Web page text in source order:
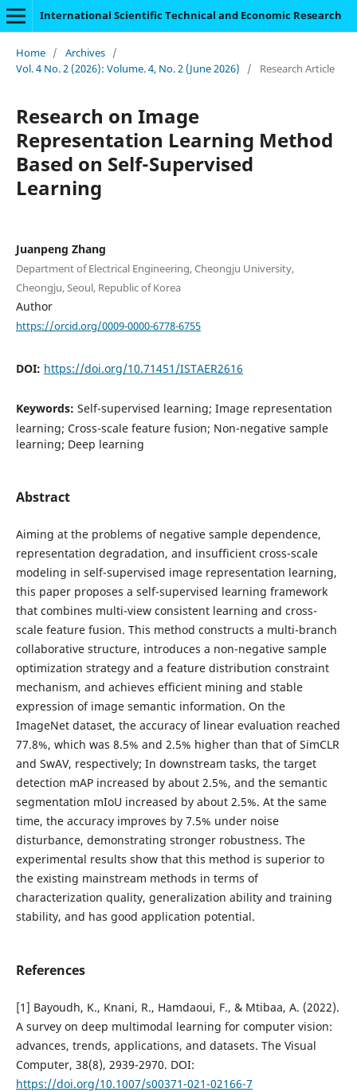
International Scientific Technical and Economic Research
Home / Archives /
Vol. 4 No. 2 (2026): Volume. 4, No. 2 (June 2026)
/ Research Article
Research on Image
Representation Learning Method
Based on Self-Supervised
Learning
Juanpeng Zhang
Department of Electrical Engineering, Cheongju University,
Cheongju, Seoul, Republic of Korea
Author
https://orcid.org/0009-0000-6778-6755
DOI: https://doi.org/10.71451/ISTAER2616
Keywords: Self-supervised learning; Image representation
learning; Cross-scale feature fusion; Non-negative sample
learning; Deep learning
Abstract
Aiming at the problems of negative sample dependence,
representation degradation, and insufficient cross-scale
modeling in self-supervised image representation learning,
this paper proposes a self-supervised learning framework
that combines multi-view consistent learning and cross-
scale feature fusion. This method constructs a multi-branch
collaborative structure, introduces a non-negative sample
optimization strategy and a feature distribution constraint
mechanism, and achieves efficient mining and stable
expression of image semantic information. On the
ImageNet dataset, the accuracy of linear evaluation reached
77.8%, which was 8.5% and 2.5% higher than that of SimCLR
and SwAV, respectively; In downstream tasks, the target
detection mAP increased by about 2.5%, and the semantic
segmentation mIoU increased by about 2.5%. At the same
time, the accuracy improves by 7.5% under noise
disturbance, demonstrating stronger robustness. The
experimental results show that this method is superior to
the existing mainstream methods in terms of
characterization quality, generalization ability and training
stability, and has good application potential.
References
[1] Bayoudh, K., Knani, R., Hamdaoui, F., & Mtibaa, A. (2022).
A survey on deep multimodal learning for computer vision:
advances, trends, applications, and datasets. The Visual
Computer, 38(8), 2939-2970. DOI:
https://doi.org/10.1007/s00371-021-02166-7